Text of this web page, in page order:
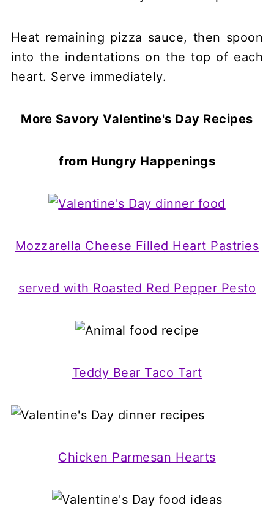
Heat remaining pizza sauce, then spoon
into the indentations on the top of each
heart. Serve immediately.
More Savory Valentine's Day Recipes
from Hungry Happenings
Mozzarella Cheese Filled Heart Pastries
served with Roasted Red Pepper Pesto
Teddy Bear Taco Tart
Chicken Parmesan Hearts